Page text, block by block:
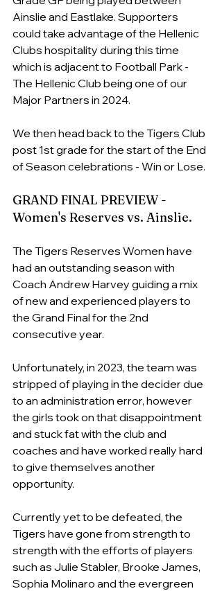
Ainslie and Eastlake. Supporters
could take advantage of the Hellenic
Clubs hospitality during this time
which is adjacent to Football Park -
The Hellenic Club being one of our
Major Partners in 2024.
We then head back to the Tigers Club
post 1st grade for the start of the End
of Season celebrations - Win or Lose.
GRAND FINAL PREVIEW -
Women's Reserves vs. Ainslie.
The Tigers Reserves Women have
had an outstanding season with
Coach Andrew Harvey guiding a mix
of new and experienced players to
the Grand Final for the 2nd
consecutive year.
Unfortunately, in 2023, the team was
stripped of playing in the decider due
to an administration error, however
the girls took on that disappointment
and stuck fat with the club and
coaches and have worked really hard
to give themselves another
opportunity.
Currently yet to be defeated, the
Tigers have gone from strength to
strength with the efforts of players
such as Julie Stabler, Brooke James,
Sophia Molinaro and the evergreen